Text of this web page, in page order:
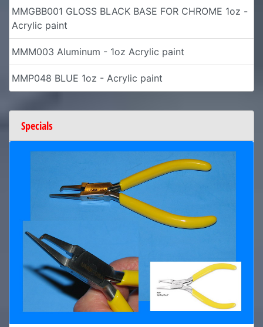
MMGBB001 GLOSS BLACK BASE FOR CHROME 1oz -
Acrylic paint
MMM003 Aluminum - 1oz Acrylic paint
MMP048 BLUE 1oz - Acrylic paint
Specials